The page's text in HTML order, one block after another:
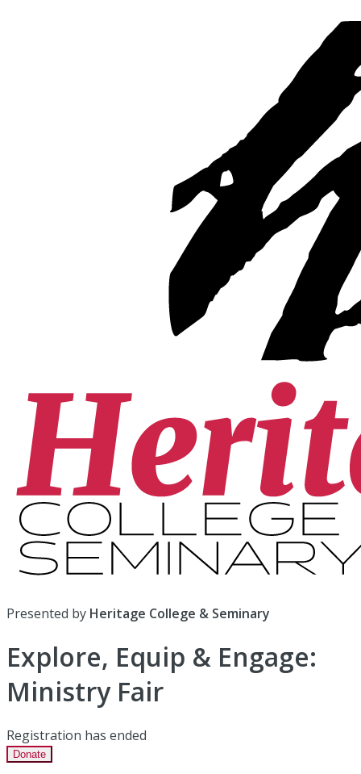
Presented by Heritage College & Seminary
Explore, Equip & Engage:
Ministry Fair
Registration has ended
Donate